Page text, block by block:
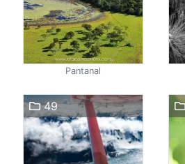
Pantanal
49